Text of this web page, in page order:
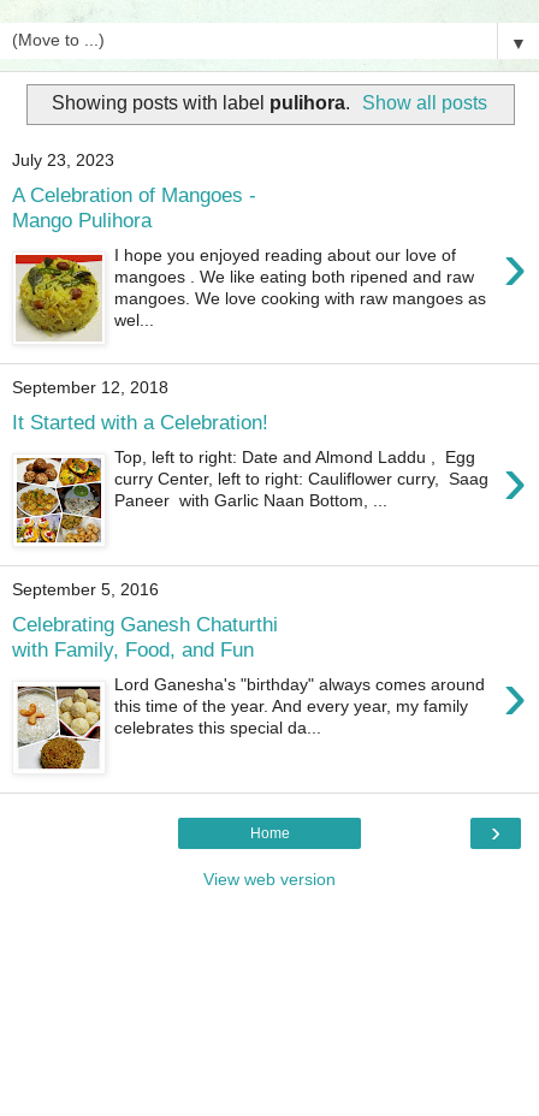
▼
Showing posts with label pulihora. Show all posts
July 23, 2023
A Celebration of Mangoes -
Mango Pulihora
›
I hope you enjoyed reading about our love of
mangoes . We like eating both ripened and raw
mangoes. We love cooking with raw mangoes as
wel...
September 12, 2018
It Started with a Celebration!
›
Top, left to right: Date and Almond Laddu , Egg
curry Center, left to right: Cauliflower curry, Saag
Paneer with Garlic Naan Bottom, ...
September 5, 2016
Celebrating Ganesh Chaturthi
with Family, Food, and Fun
›
Lord Ganesha's "birthday" always comes around
this time of the year. And every year, my family
celebrates this special da...
›
Home
View web version